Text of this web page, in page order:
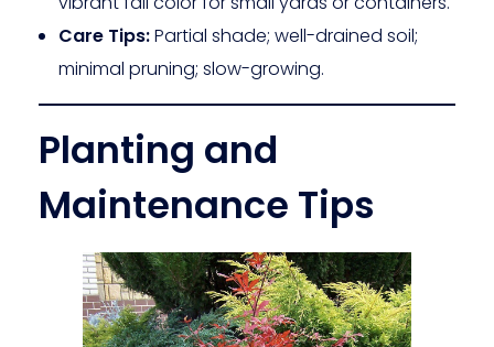
Care Tips:Partial shade; well-drained soil;
minimal pruning; slow-growing.
Planting and
Maintenance Tips